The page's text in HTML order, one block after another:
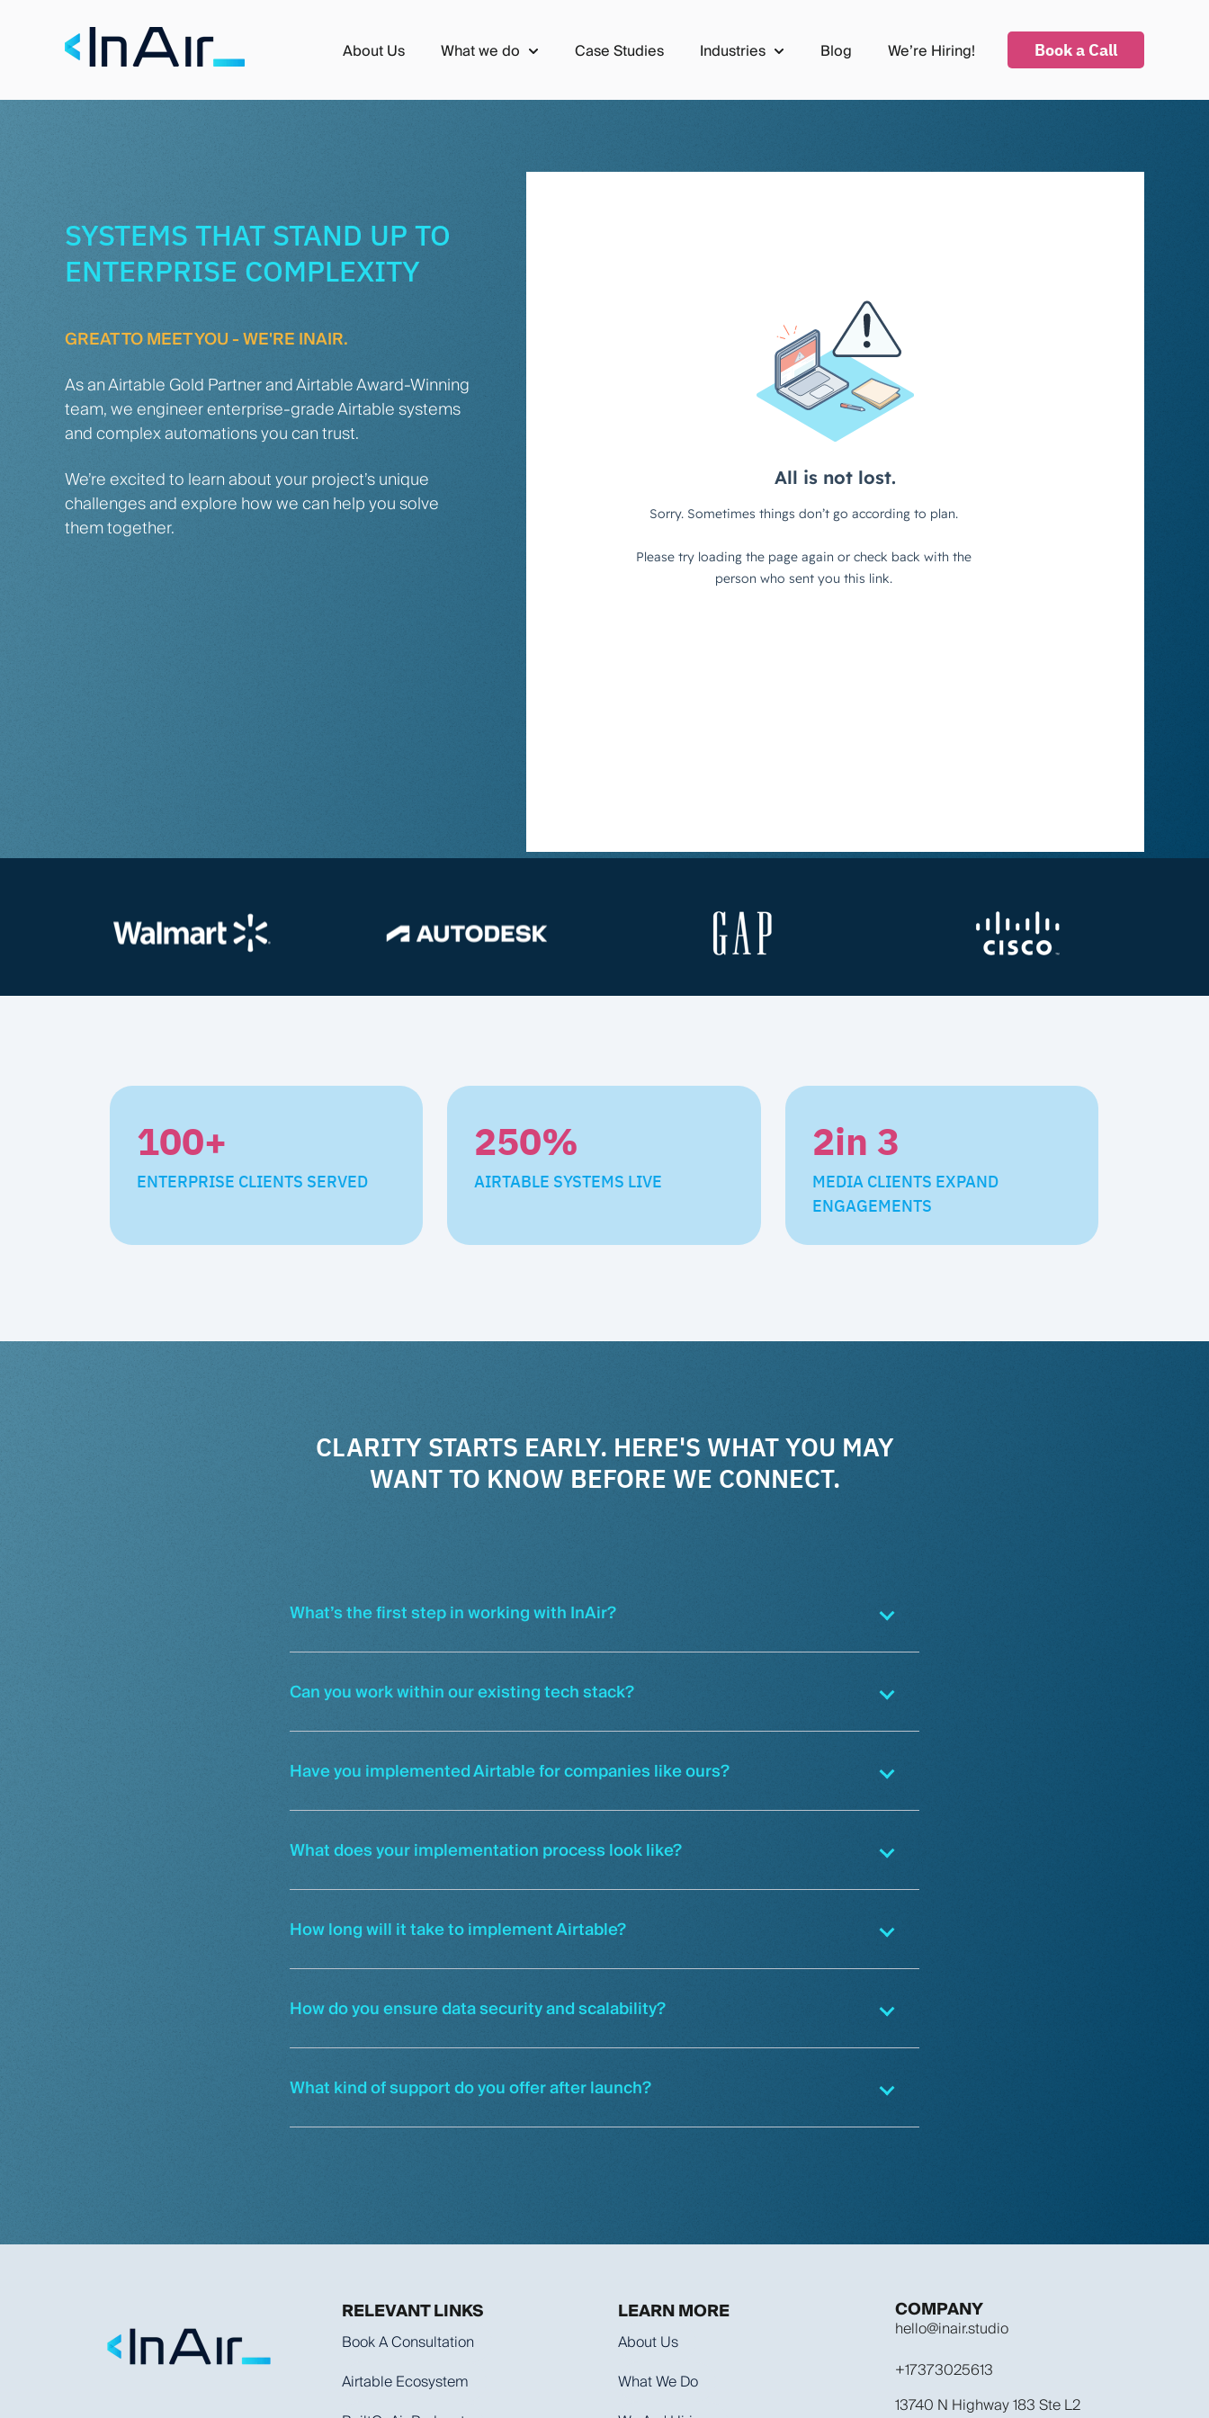
About Us What we do
Show submenu for What we do
Case Studies Industries
Show submenu for Industries
Blog We’re Hiring! Book a Call
SYSTEMS THAT STAND UP TO
ENTERPRISE COMPLEXITY
GREAT TO MEET YOU - WE'RE INAIR.
As an Airtable Gold Partner and Airtable Award-Winning
team, we engineer enterprise-grade Airtable systems
and complex automations you can trust.
We’re excited to learn about your project’s unique
challenges and explore how we can help you solve
them together.
100+
ENTERPRISE CLIENTS SERVED
250%
AIRTABLE SYSTEMS LIVE
2in 3
MEDIA CLIENTS EXPAND
ENGAGEMENTS
CLARITY STARTS EARLY. HERE'S WHAT YOU MAY
WANT TO KNOW BEFORE WE CONNECT.
What’s the first step in working with InAir?
Can you work within our existing tech stack?
Have you implemented Airtable for companies like ours?
What does your implementation process look like?
How long will it take to implement Airtable?
How do you ensure data security and scalability?
What kind of support do you offer after launch?
RELEVANT LINKS
Book A Consultation
Airtable Ecosystem
LEARN MORE
About Us
What We Do
COMPANY
hello@inair.studio
+17373025613
13740 N Highway 183 Ste L2